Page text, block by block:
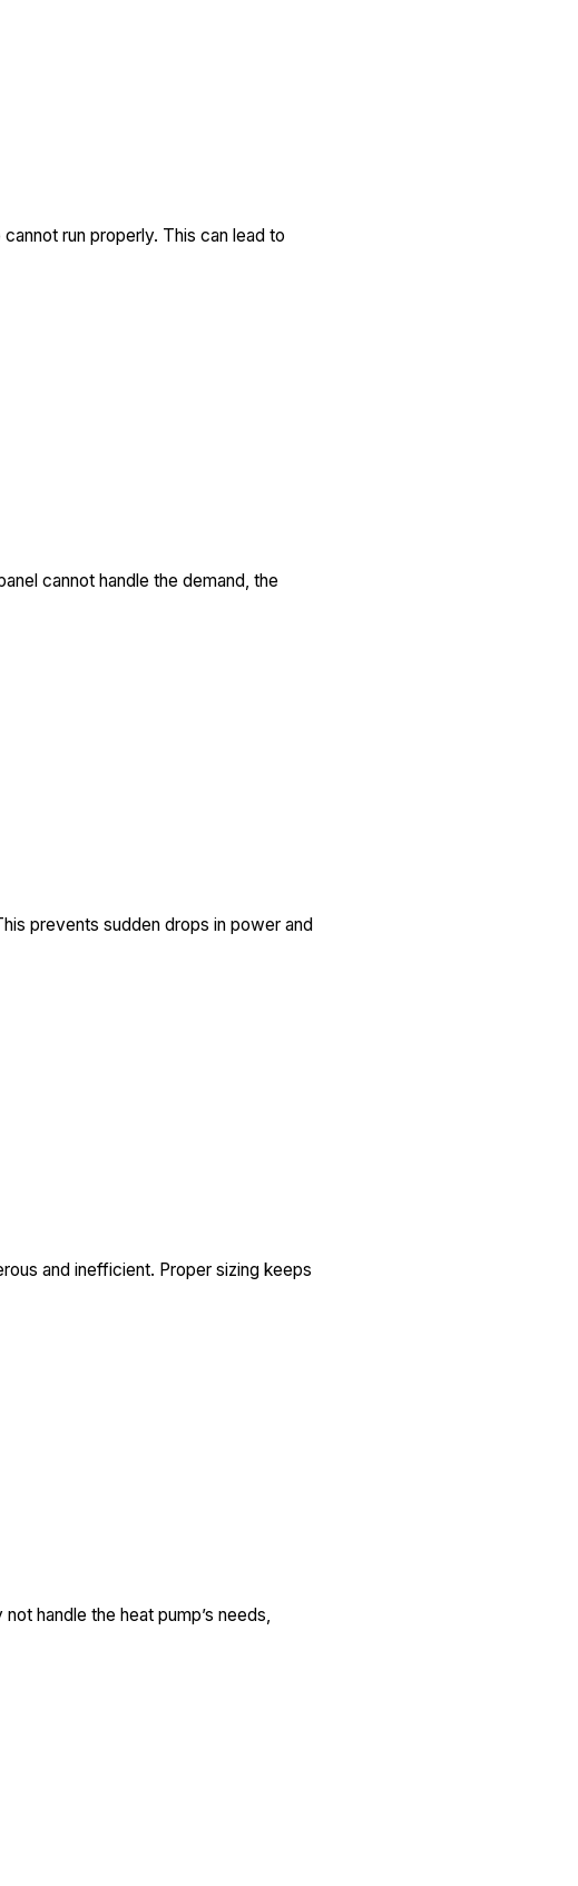
run properly. This can lead to
cannot handle the demand, the
prevents sudden drops in power and
and inefficient. Proper sizing keeps
handle the heat pump’s needs,